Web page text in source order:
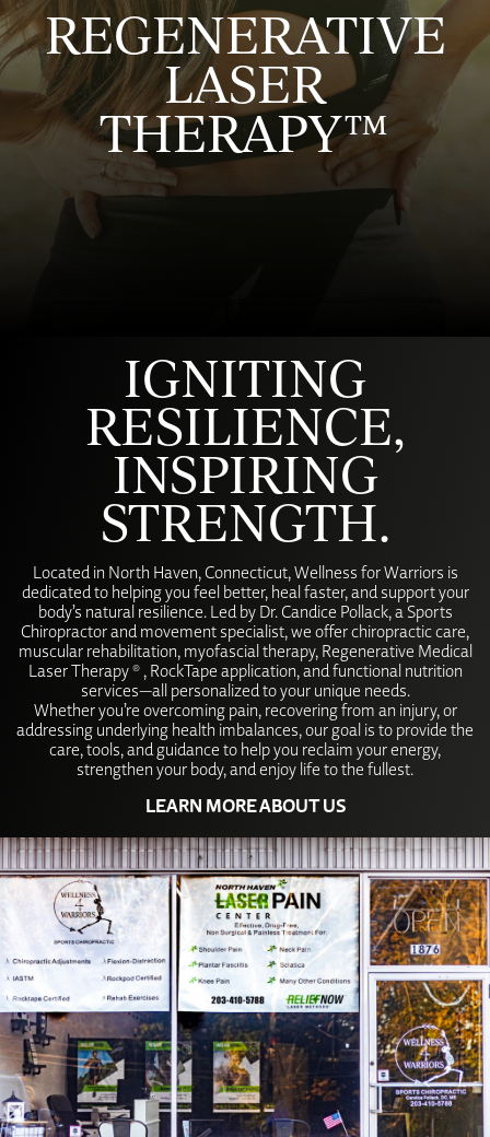
REGENERATIVE
LASER
THERAPY™
IGNITING
RESILIENCE,
INSPIRING
STRENGTH.
Located in North Haven, Connecticut, Wellness for Warriors is
dedicated to helping you feel better, heal faster, and support your
body’s natural resilience. Led by Dr. Candice Pollack, a Sports
Chiropractor and movement specialist, we offer chiropractic care,
muscular rehabilitation, myofascial therapy, Regenerative Medical
Laser Therapy ® , RockTape application, and functional nutrition
services—all personalized to your unique needs.
Whether you’re overcoming pain, recovering from an injury, or
addressing underlying health imbalances, our goal is to provide the
care, tools, and guidance to help you reclaim your energy,
strengthen your body, and enjoy life to the fullest.
LEARN MORE ABOUT US